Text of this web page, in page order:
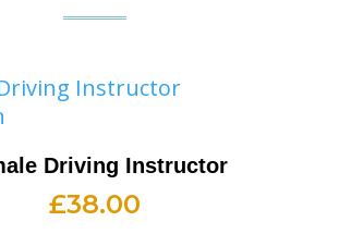
Driving Instructor
£38.00